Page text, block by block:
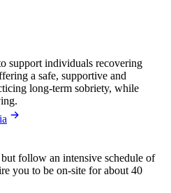
support individuals recovering
a safe, supportive and
long-term sobriety, while
follow an intensive schedule of
you to be on-site for about 40